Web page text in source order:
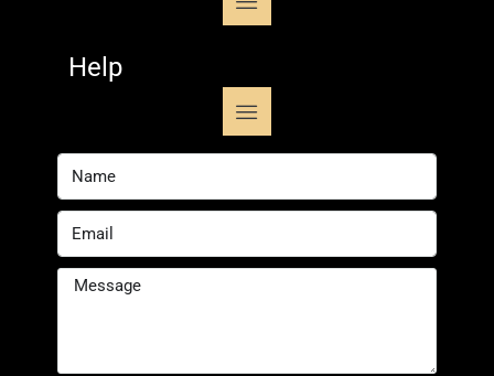
Help